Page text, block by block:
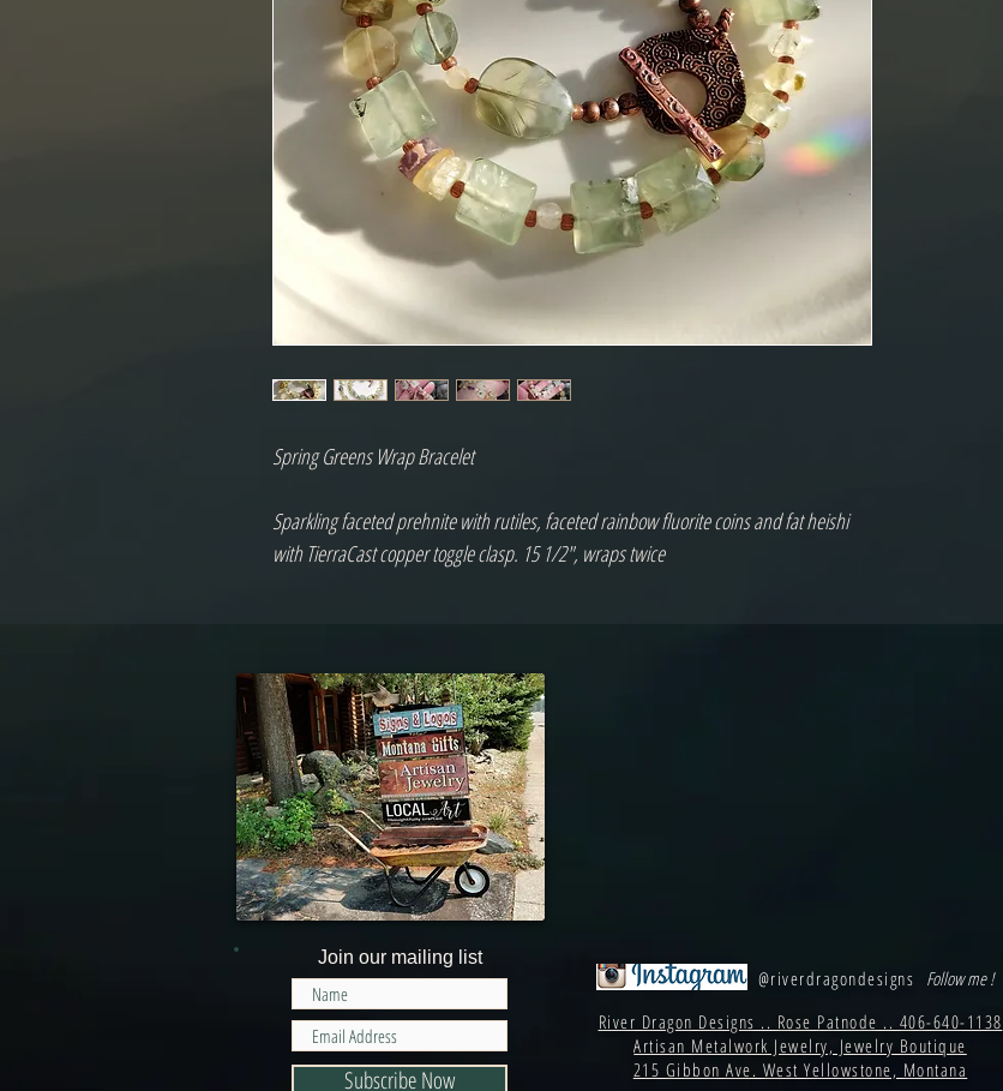
Spring Greens Wrap Bracelet
Sparkling faceted prehnite with rutiles, faceted rainbow fluorite coins and fat heishi
with TierraCast copper toggle clasp. 15 1/2", wraps twice
Join our mailing list
Subscribe Now
@riverdragondesigns Follow me !
River Dragon Designs .. Rose Patnode .. 406-640-1138
Artisan Metalwork Jewelry, Jewelry Boutique
215 Gibbon Ave. West Yellowstone, Montana